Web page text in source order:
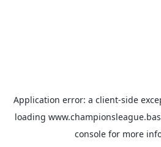
Application error: a client-side
loading
console for more